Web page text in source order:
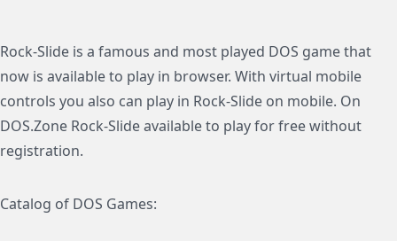
Rock-Slide is a famous and most played DOS game that
now is available to play in browser. With virtual mobile
controls you also can play in Rock-Slide on mobile. On
DOS.Zone Rock-Slide available to play for free without
registration.
Catalog of DOS Games: